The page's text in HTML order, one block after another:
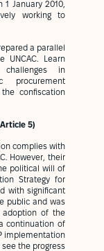
January 2010,
working to
a parallel
UNCAC. Learn
in
confiscation
5)
complies with
However, their
political will of
Strategy for
with significant
public and was
adoption of the
continuation of
implementation
the progress